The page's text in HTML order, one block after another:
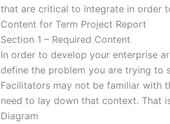
that are critical to integrate in order
Content for Term Project Report
Section 1 – Required Content
In order to develop your enterprise
define the problem you are trying to
Facilitators may not be familiar with
need to lay down that context. That
Diagram